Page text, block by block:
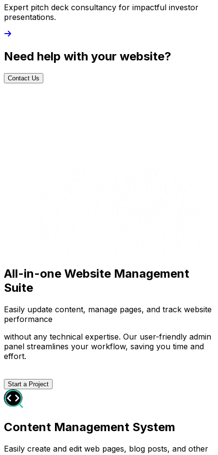
Expert pitch deck consultancy for impactful investor
presentations.
Need help with your website?
Contact Us
All-in-one Website Management
Suite
Easily update content, manage pages, and track website
performance
without any technical expertise. Our user-friendly admin
panel streamlines your workflow, saving you time and
effort.
Start a Project
Content Management System
Easily create and edit web pages, blog posts, and other